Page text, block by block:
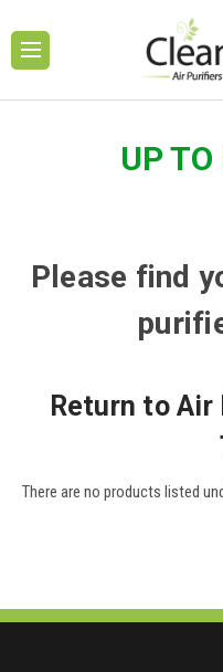
UP
Please find
Return to
There are no products listed